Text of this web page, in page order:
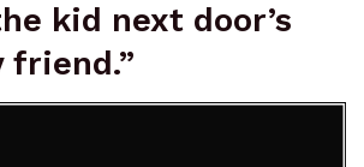
kid next door’s
friend.”